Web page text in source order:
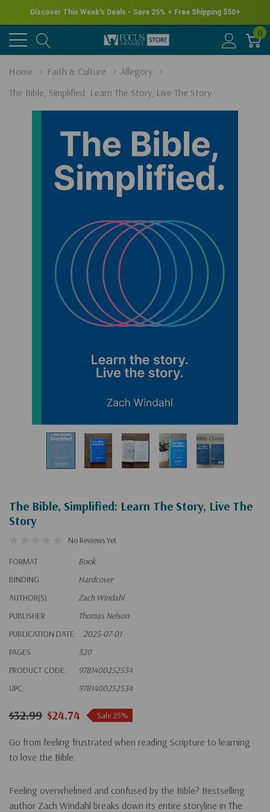
Discover This Week's Deals • Save 25% + Free Shipping $50+
0
Home Faith & Culture
Allegory
The Bible, Simplified: Learn The Story, Live The Story
The Bible, Simplified: Learn The Story, Live The
Story
No Reviews Yet
FORMAT
Book
BINDING
Hardcover
AUTHOR(S)
Zach Windahl
PUBLISHER
Thomas Nelson
PUBLICATION DATE
2025-07-01
PAGES
320
PRODUCT CODE:
9781400252534
UPC:
9781400252534
$32.99 $24.74 Sale 25%
Go from feeling frustrated when reading Scripture to learning
to love the Bible.
Feeling overwhelmed and confused by the Bible? Bestselling
author Zach Windahl breaks down its entire storyline in The